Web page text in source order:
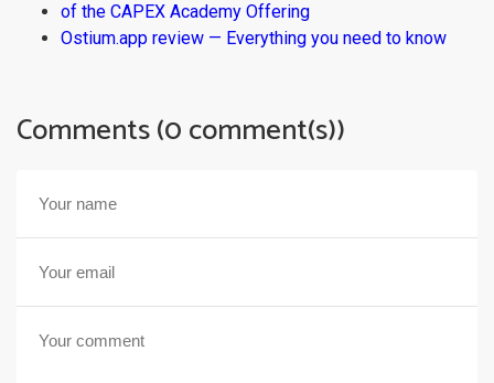
of the CAPEX Academy Offering
Ostium.app review — Everything you need to know
Comments (0 comment(s))